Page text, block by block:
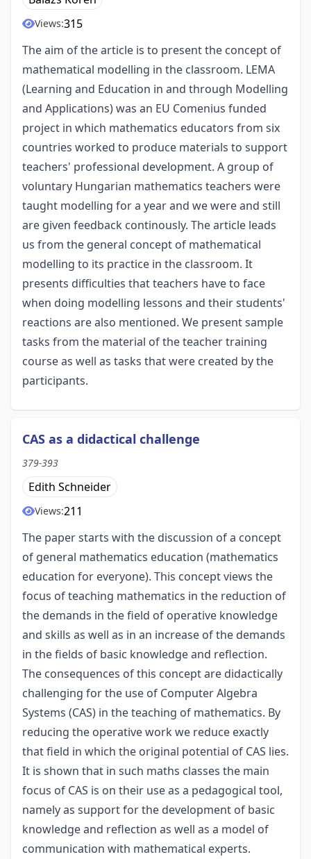
Views:315
The aim of the article is to present the concept of
mathematical modelling in the classroom. LEMA
(Learning and Education in and through Modelling
and Applications) was an EU Comenius funded
project in which mathematics educators from six
countries worked to produce materials to support
teachers' professional development. A group of
voluntary Hungarian mathematics teachers were
taught modelling for a year and we were and still
are given feedback continously. The article leads
us from the general concept of mathematical
modelling to its practice in the classroom. It
presents difficulties that teachers have to face
when doing modelling lessons and their students'
reactions are also mentioned. We present sample
tasks from the material of the teacher training
course as well as tasks that were created by the
participants.
CAS as a didactical challenge
379-393
Edith Schneider
Views:211
The paper starts with the discussion of a concept
of general mathematics education (mathematics
education for everyone). This concept views the
focus of teaching mathematics in the reduction of
the demands in the field of operative knowledge
and skills as well as in an increase of the demands
in the fields of basic knowledge and reflection.
The consequences of this concept are didactically
challenging for the use of Computer Algebra
Systems (CAS) in the teaching of mathematics. By
reducing the operative work we reduce exactly
that field in which the original potential of CAS lies.
It is shown that in such maths classes the main
focus of CAS is on their use as a pedagogical tool,
namely as support for the development of basic
knowledge and reflection as well as a model of
communication with mathematical experts.